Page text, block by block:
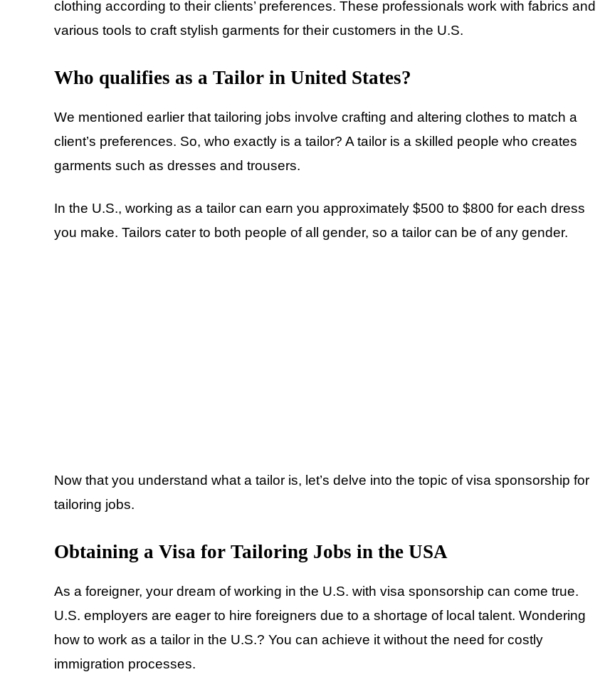
clothing according to their clients’ preferences. These professionals work with fabrics and
various tools to craft stylish garments for their customers in the U.S.
Who qualifies as a Tailor in United States?
We mentioned earlier that tailoring jobs involve crafting and altering clothes to match a
client’s preferences. So, who exactly is a tailor? A tailor is a skilled people who creates
garments such as dresses and trousers.
In the U.S., working as a tailor can earn you approximately $500 to $800 for each dress
you make. Tailors cater to both people of all gender, so a tailor can be of any gender.
Now that you understand what a tailor is, let’s delve into the topic of visa sponsorship for
tailoring jobs.
Obtaining a Visa for Tailoring Jobs in the USA
As a foreigner, your dream of working in the U.S. with visa sponsorship can come true.
U.S. employers are eager to hire foreigners due to a shortage of local talent. Wondering
how to work as a tailor in the U.S.? You can achieve it without the need for costly
immigration processes.